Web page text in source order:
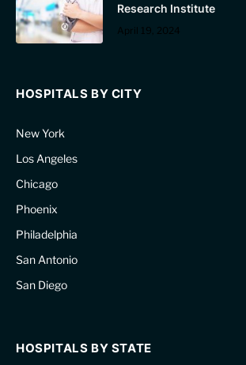
Research Institute
April 19, 2024
HOSPITALS BY CITY
New York
Los Angeles
Chicago
Phoenix
Philadelphia
San Antonio
San Diego
HOSPITALS BY STATE